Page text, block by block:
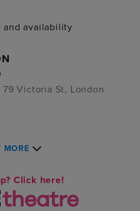
and availability
Victoria St, London
MORE
Click here!